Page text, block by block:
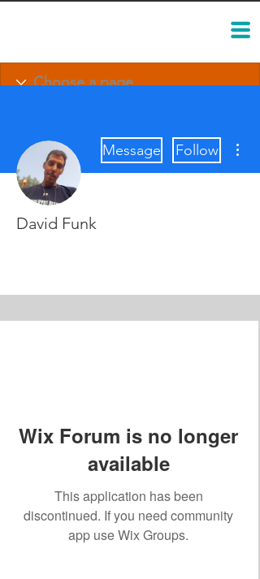
Message Follow
David Funk
Wix Forum is no longer
available
This application has been
discontinued. If you need community
app use Wix Groups.